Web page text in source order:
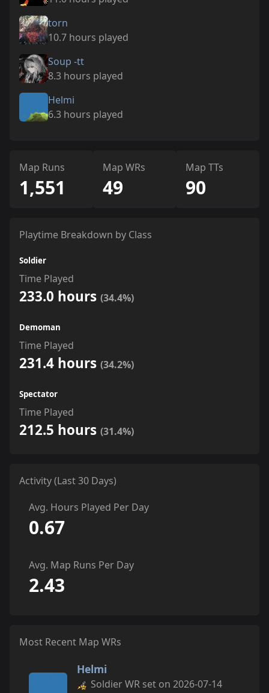
torn
10.7 hours played
Soup -tt
8.3 hours played
Helmi
6.3 hours played
Map Runs
1,551
Map WRs
49
Map TTs
90
Playtime Breakdown by Class
Soldier
Time Played
233.0 hours (34.4%)
Demoman
Time Played
231.4 hours (34.2%)
Spectator
Time Played
212.5 hours (31.4%)
Activity (Last 30 Days)
Avg. Hours Played Per Day
0.67
Avg. Map Runs Per Day
2.43
Most Recent Map WRs
Helmi
Soldier WR set on 2026-07-14